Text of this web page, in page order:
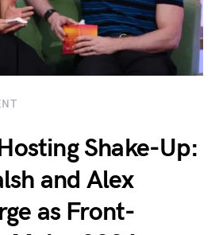
Shake-Up:
and Alex
as Front-